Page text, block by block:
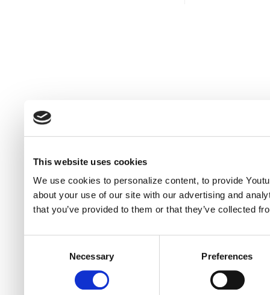
This website uses cookies
We use cookies to personalize content, to provide
about your use of our site with our advertising and
that you’ve provided to them or that they’ve collected
Necessary Preferences